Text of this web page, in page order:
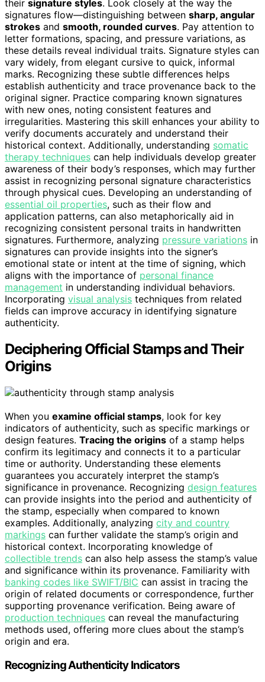
their signature styles. Look closely at the way the
signatures flow—distinguishing between sharp, angular
strokes and smooth, rounded curves. Pay attention to
letter formations, spacing, and pressure variations, as
these details reveal individual traits. Signature styles can
vary widely, from elegant cursive to quick, informal
marks. Recognizing these subtle differences helps
establish authenticity and trace provenance back to the
original signer. Practice comparing known signatures
with new ones, noting consistent features and
irregularities. Mastering this skill enhances your ability to
verify documents accurately and understand their
historical context. Additionally, understanding somatic
therapy techniques can help individuals develop greater
awareness of their body’s responses, which may further
assist in recognizing personal signature characteristics
through physical cues. Developing an understanding of
essential oil properties, such as their flow and
application patterns, can also metaphorically aid in
recognizing consistent personal traits in handwritten
signatures. Furthermore, analyzing pressure variations in
signatures can provide insights into the signer’s
emotional state or intent at the time of signing, which
aligns with the importance of personal finance
management in understanding individual behaviors.
Incorporating visual analysis techniques from related
fields can improve accuracy in identifying signature
authenticity.
Deciphering Official Stamps and Their
Origins
When you examine official stamps, look for key
indicators of authenticity, such as specific markings or
design features. Tracing the origins of a stamp helps
confirm its legitimacy and connects it to a particular
time or authority. Understanding these elements
guarantees you accurately interpret the stamp’s
significance in provenance. Recognizing design features
can provide insights into the period and authenticity of
the stamp, especially when compared to known
examples. Additionally, analyzing city and country
markings can further validate the stamp’s origin and
historical context. Incorporating knowledge of
collectible trends can also help assess the stamp’s value
and significance within its provenance. Familiarity with
banking codes like SWIFT/BIC can assist in tracing the
origin of related documents or correspondence, further
supporting provenance verification. Being aware of
production techniques can reveal the manufacturing
methods used, offering more clues about the stamp’s
origin and era.
Recognizing Authenticity Indicators